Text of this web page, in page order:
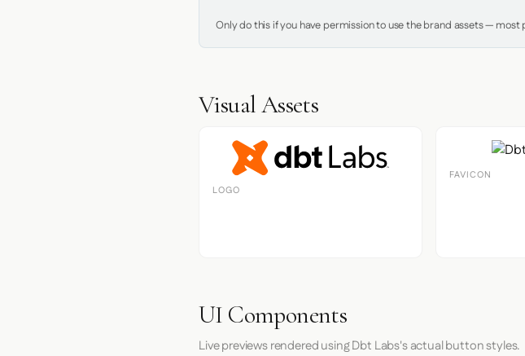
Only do this if you have permission to use the brand assets —
Visual Assets
LOGO
FAVICON
UI Components
Live previews rendered using Dbt Labs's actual button styles.